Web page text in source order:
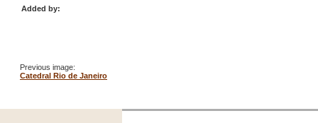
Added by:
Previous image:
Catedral Rio de Janeiro